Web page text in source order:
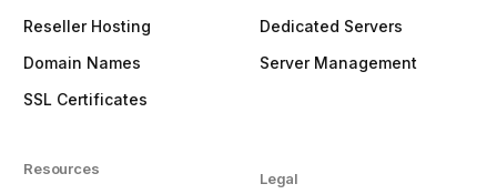
Reseller Hosting
Domain Names
SSL Certificates
Resources
Dedicated Servers
Server Management
Legal